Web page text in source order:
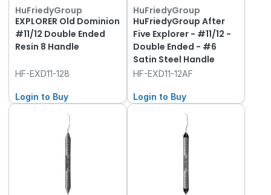
HuFriedyGroup
EXPLORER Old Dominion
#11/12 Double Ended
Resin 8 Handle
HF-EXD11-128
Login to Buy
HuFriedyGroup
HuFriedyGroup After
Five Explorer - #11/12 -
Double Ended - #6
Satin Steel Handle
HF-EXD11-12AF
Login to Buy